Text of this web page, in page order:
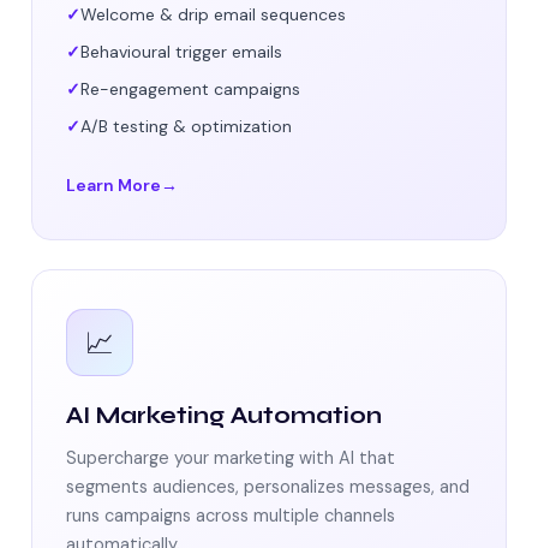
Welcome & drip email sequences
Behavioural trigger emails
Re-engagement campaigns
A/B testing & optimization
Learn More
📈
AI Marketing Automation
Supercharge your marketing with AI that
segments audiences, personalizes messages, and
runs campaigns across multiple channels